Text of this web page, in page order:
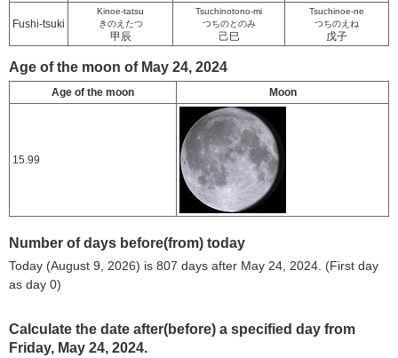
Fushi-tsuki
Kinoe-tatsu
きのえたつ
甲辰
Tsuchinotono-mi
つちのとのみ
己巳
Tsuchinoe-ne
つちのえね
戊子
Age of the moon of May 24, 2024
Age of the moon Moon
15.99
Number of days before(from) today
Today (August 9, 2026) is 807 days after May 24, 2024. (First day
as day 0)
Calculate the date after(before) a specified day from
Friday, May 24, 2024.